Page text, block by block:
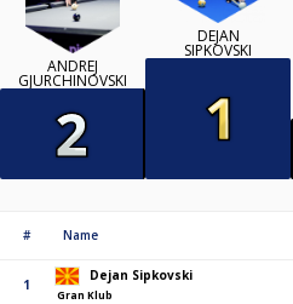
ANDREJ
GJURCHINOVSKI
DEJAN
SIPKOVSKI
# Name
1
Dejan Sipkovski
Gran Klub